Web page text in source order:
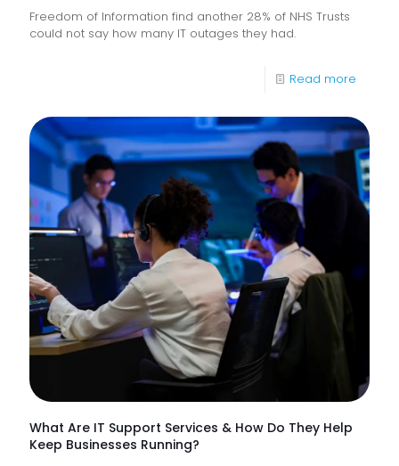
Freedom of Information find another 28% of NHS Trusts
could not say how many IT outages they had.
Read more
of
NHS
Trusts
Lack
What Are IT Support Services & How Do They Help
Keep Businesses Running?